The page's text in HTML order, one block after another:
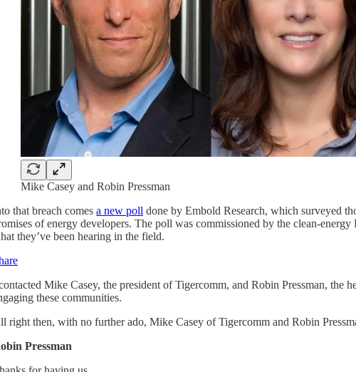
Mike Casey and Robin Pressman
that breach comes a new poll done by Embold Research, which surveyed
of energy developers. The poll was commissioned by the clean-
they’ve been hearing in the field.
Mike Casey, the president of Tigercomm, and Robin Pressman, the
these communities.
right then, with no further ado, Mike Casey of Tigercomm and Robin
Pressman